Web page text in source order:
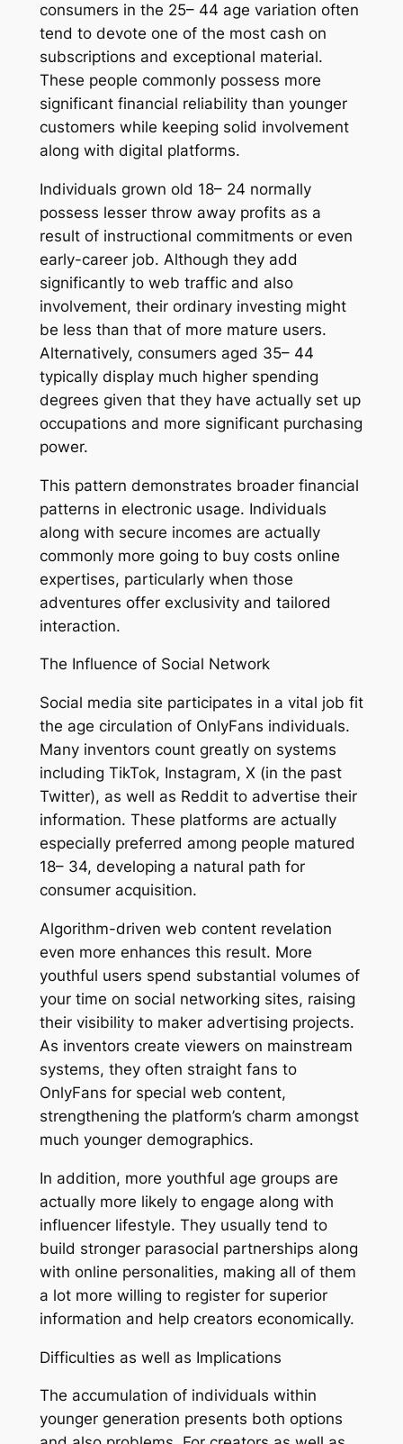
consumers in the 25– 44 age variation often
tend to devote one of the most cash on
subscriptions and exceptional material.
These people commonly possess more
significant financial reliability than younger
customers while keeping solid involvement
along with digital platforms.
Individuals grown old 18– 24 normally
possess lesser throw away profits as a
result of instructional commitments or even
early-career job. Although they add
significantly to web traffic and also
involvement, their ordinary investing might
be less than that of more mature users.
Alternatively, consumers aged 35– 44
typically display much higher spending
degrees given that they have actually set up
occupations and more significant purchasing
power.
This pattern demonstrates broader financial
patterns in electronic usage. Individuals
along with secure incomes are actually
commonly more going to buy costs online
expertises, particularly when those
adventures offer exclusivity and tailored
interaction.
The Influence of Social Network
Social media site participates in a vital job fit
the age circulation of OnlyFans individuals.
Many inventors count greatly on systems
including TikTok, Instagram, X (in the past
Twitter), as well as Reddit to advertise their
information. These platforms are actually
especially preferred among people matured
18– 34, developing a natural path for
consumer acquisition.
Algorithm-driven web content revelation
even more enhances this result. More
youthful users spend substantial volumes of
your time on social networking sites, raising
their visibility to maker advertising projects.
As inventors create viewers on mainstream
systems, they often straight fans to
OnlyFans for special web content,
strengthening the platform’s charm amongst
much younger demographics.
In addition, more youthful age groups are
actually more likely to engage along with
influencer lifestyle. They usually tend to
build stronger parasocial partnerships along
with online personalities, making all of them
a lot more willing to register for superior
information and help creators economically.
Difficulties as well as Implications
The accumulation of individuals within
younger generation presents both options